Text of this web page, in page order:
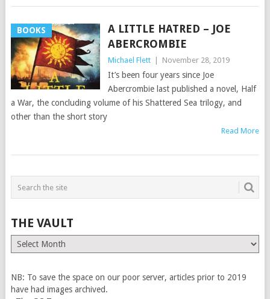
BOOKS
A LITTLE HATRED – JOE
ABERCROMBIE
Michael Flett November 28, 2019
It’s been four years since Joe
Abercrombie last published a novel, Half
a War, the concluding volume of his Shattered Sea trilogy, and
other than the short story
Read More
THE VAULT
The
Vault
NB: To save the space on our poor server, articles prior to 2019
have had images archived.